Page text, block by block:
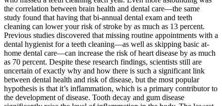
the correlation between brain health and dental care—the same
study found that having that bi-annual dental exam and teeth
cleaning can lower your risk of stroke by as much as 13 percent.
Previous studies discovered that missing routine appointments with a
dental hygienist for a teeth cleaning—as well as skipping basic at-
home dental care—can increase the risk of heart disease by as much
as 70 percent. Despite these research findings, scientists still are
uncertain of exactly why and how there is such a significant link
between dental health and risk of disease, but the most popular
hypothesis is that it’s inflammation, which is a primary contributor to
the development of disease. Tooth decay and gum disease